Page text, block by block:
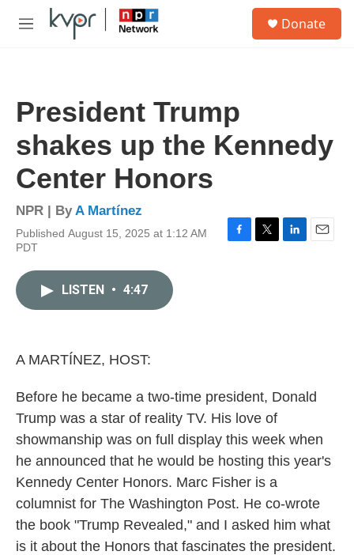
Skip to main content
M
Donate
President Trump
shakes up the Kennedy
Center Honors
NPR | ByA Martínez
Published August 15, 2025 at 1:12 AM
PDT
F
T
L
E
LISTEN • 4:47
A MARTÍNEZ, HOST:
Before he became a two-time president, Donald
Trump was a star of reality TV. His love of
showmanship was on full display this week when
he announced that he would be hosting this year's
Kennedy Center Honors. Marc Fisher is a
columnist for The Washington Post. He co-wrote
the book "Trump Revealed," and I asked him what
is it about the Honors that fascinates the president.